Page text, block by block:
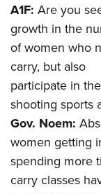
A1F: Are you
growth in the
of women who
carry, but also
participate in the
shooting sports
Gov. Noem:
women getting
spending more
carry classes